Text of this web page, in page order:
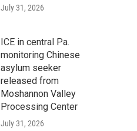
July 31, 2026
ICE in central Pa.
monitoring Chinese
asylum seeker
released from
Moshannon Valley
Processing Center
July 31, 2026